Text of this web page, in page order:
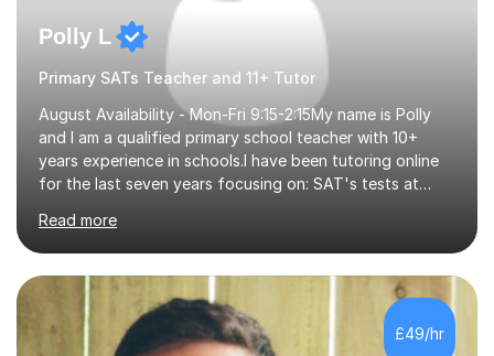
Polly L
Primary SATs Teacher and 11+ Tutor
August Availability - Mon-Fri 9:15-2:15My name is Polly
and I am a qualified primary school teacher with 10+
years experience in schools.I have been tutoring online
for the last seven years focusing on: SAT's tests at
Aptitude tests.In my lessons I use a variety of test style
questions, pictures and activities to help your child with
their learning. Lessons are interactive and a mixture of
learning, activities and games. The aim of the lesson is
to learn in a relaxed environment so that your child feels
comfortable and builds confidence. I can provide...
Read more
£49/hr